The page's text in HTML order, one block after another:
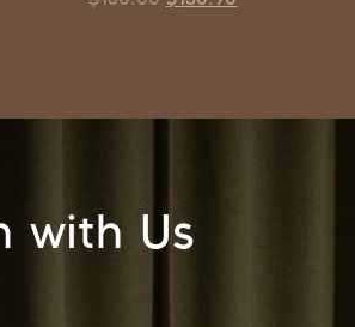
with Us